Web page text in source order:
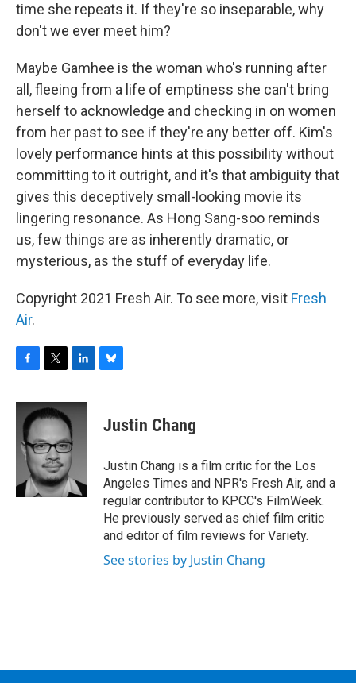
time she repeats it. If they're so inseparable, why
don't we ever meet him?
Maybe Gamhee is the woman who's running after
all, fleeing from a life of emptiness she can't bring
herself to acknowledge and checking in on women
from her past to see if they're any better off. Kim's
lovely performance hints at this possibility without
committing to it outright, and it's that ambiguity that
gives this deceptively small-looking movie its
lingering resonance. As Hong Sang-soo reminds
us, few things are as inherently dramatic, or
mysterious, as the stuff of everyday life.
Copyright 2021 Fresh Air. To see more, visit Fresh
Air.
c
b
o
i
t
e
r
n
k
e
d
I
n
sJustin Chang
Justin Chang is a film critic for the Los
Angeles Times and NPR's Fresh Air, and a
regular contributor to KPCC's FilmWeek.
He previously served as chief film critic
and editor of film reviews for Variety.
See stories by Justin Chang